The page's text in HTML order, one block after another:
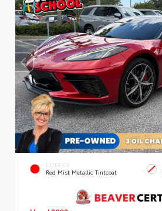
EXTERIOR
Red Mist Metallic Tintcoat